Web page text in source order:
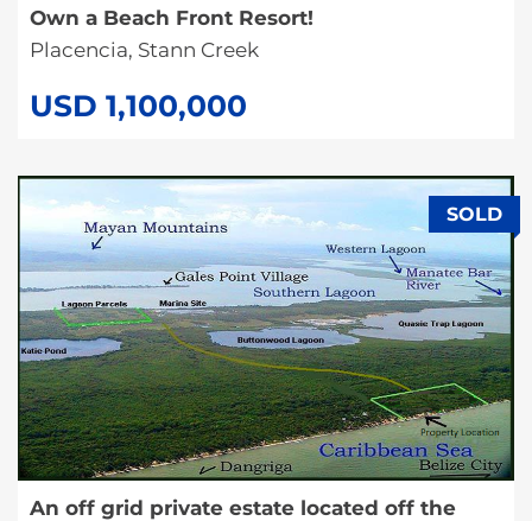
Own a Beach Front Resort!
Placencia, Stann Creek
USD 1,100,000
SOLD
An off grid private estate located off the